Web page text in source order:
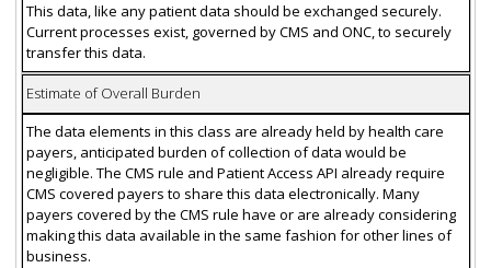
This data, like any patient data should be exchanged securely.
Current processes exist, governed by CMS and ONC, to securely
transfer this data.
Estimate of Overall Burden
The data elements in this class are already held by health care
payers, anticipated burden of collection of data would be
negligible. The CMS rule and Patient Access API already require
CMS covered payers to share this data electronically. Many
payers covered by the CMS rule have or are already considering
making this data available in the same fashion for other lines of
business.